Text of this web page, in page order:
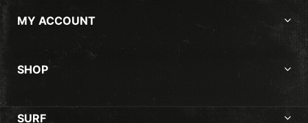
MY ACCOUNT
SHOP
SURF